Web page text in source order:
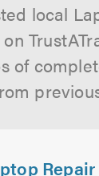
local
of